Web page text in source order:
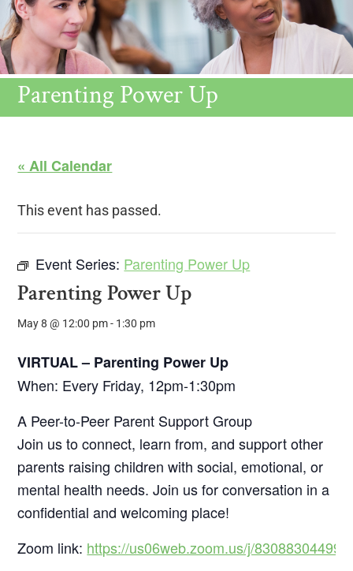
Parenting Power Up
« All Calendar
This event has passed.
Event Series: Parenting Power Up
Parenting Power Up
May 8 @ 12:00 pm- 1:30 pm
VIRTUAL – Parenting Power Up
When: Every Friday, 12pm-1:30pm
A Peer-to-Peer Parent Support Group
Join us to connect, learn from, and support other
parents raising children with social, emotional, or
mental health needs. Join us for conversation in a
confidential and welcoming place!
Zoom link: https://us06web.zoom.us/j/83088304499